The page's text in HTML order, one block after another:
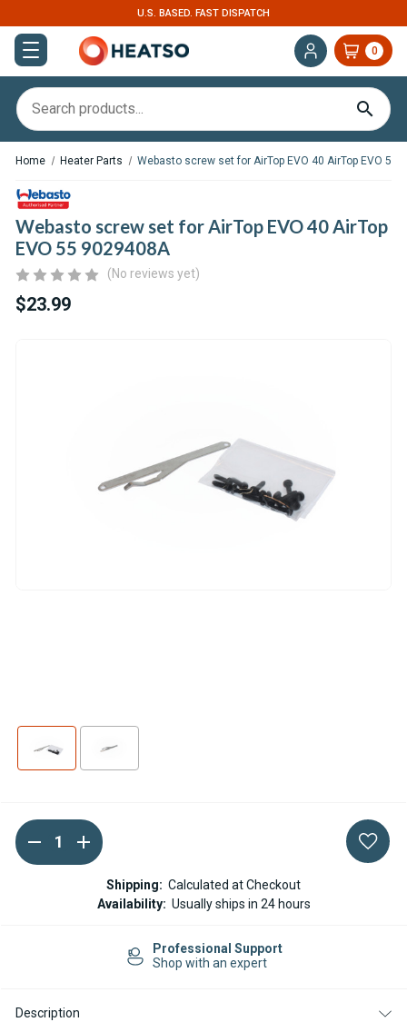
U.S. BASED. FAST DISPATCH
0
Home Heater Parts Webasto screw set for AirTop EVO 40 AirTop EVO 55
Webasto screw set for AirTop EVO 40 AirTop
EVO 55 9029408A
(No reviews yet)
$23.99
Current
Stock:
DECREASE
QUANTITY
OF
55
INCREASE
QUANTITY
OF
WEBASTO
SCREW
SET
55
Shipping: Calculated at Checkout
Availability: Usually ships in 24 hours
Professional Support
Shop with an expert
Description